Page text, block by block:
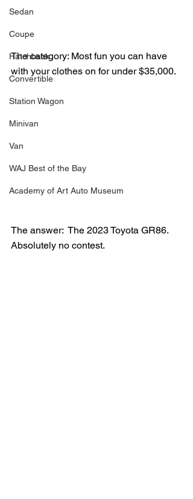
Sedan
Coupe
Hatchback
Convertible
Station Wagon
Minivan
Van
WAJ Best of the Bay
Academy of Art Auto Museum
The category: Most fun you can have
with your clothes on for under $35,000.
The answer:  The 2023 Toyota GR86.
Absolutely no contest.